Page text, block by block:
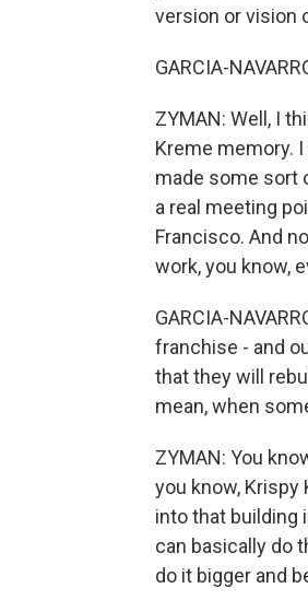
version or vision
GARCIA-
ZYMAN: Well, I
Kreme memory.
made some sort
a real meeting
Francisco. And
work, you know,
GARCIA-
franchise - and
that they will
mean, when
ZYMAN: You
you know,
into that building
can basically do
do it bigger and